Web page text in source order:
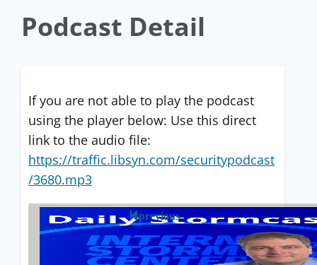
Podcast Detail
If you are not able to play the podcast
using the player below: Use this direct
link to the audio file:
https://traffic.libsyn.com/securitypodcast
/3680.mp3
previous